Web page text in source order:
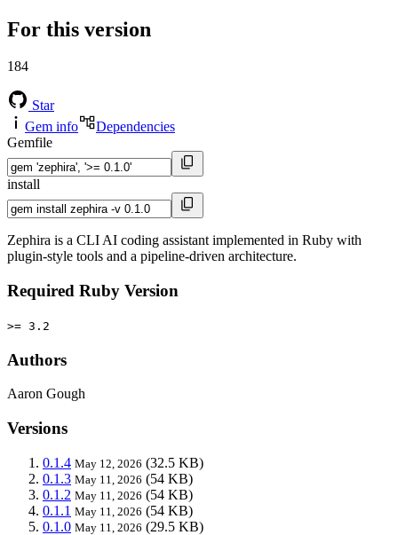
For this version
184
Star
Gem info
Dependencies
Gemfile
install
Zephira is a CLI AI coding assistant implemented in Ruby with
plugin-style tools and a pipeline-driven architecture.
Required Ruby Version
>= 3.2
Authors
Aaron Gough
Versions
0.1.4 May 12, 2026 (32.5 KB)
0.1.3 May 11, 2026 (54 KB)
0.1.2 May 11, 2026 (54 KB)
0.1.1 May 11, 2026 (54 KB)
0.1.0 May 11, 2026 (29.5 KB)